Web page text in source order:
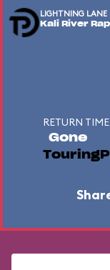
LIGHTNING LANE
Kali River
RETURN
Gone